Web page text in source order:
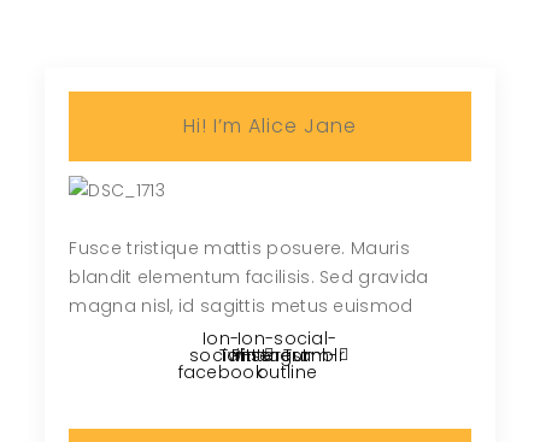
Hi! I’m Alice Jane
Fusce tristique mattis posuere. Mauris
blandit elementum facilisis. Sed gravida
magna nisl, id sagittis metus euismod
Ion-
social-
facebook
Twitter
Pinterest
Ion-social-
instagram-
outline
Tumblr